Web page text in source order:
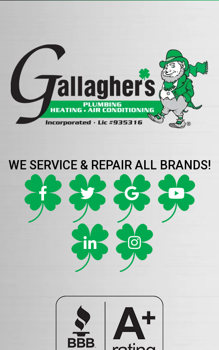
WE SERVICE & REPAIR ALL BRANDS!